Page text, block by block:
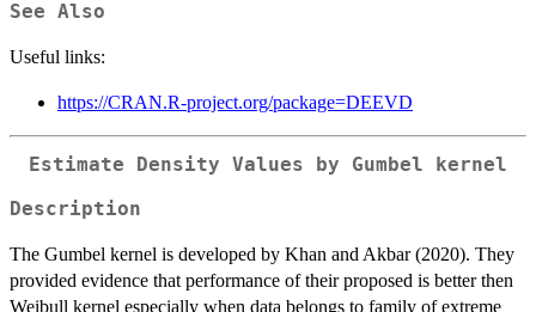
See Also
Useful links:
https://CRAN.R-project.org/package=DEEVD
Estimate Density Values by Gumbel kernel
Description
The Gumbel kernel is developed by Khan and Akbar (2020). They
provided evidence that performance of their proposed is better then
Weibull kernel especially when data belongs to family of extreme